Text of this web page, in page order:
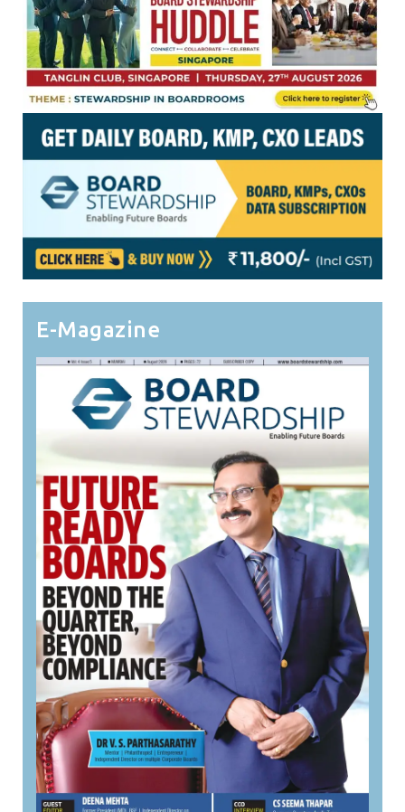
E-Magazine